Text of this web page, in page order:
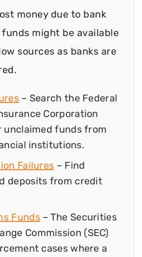
money due to bank
might be available
sources as banks are
– Search the Federal
Corporation
unclaimed funds from
institutions.
Failures – Find
deposits from credit
Funds– The Securities
Commission (SEC)
cases where a